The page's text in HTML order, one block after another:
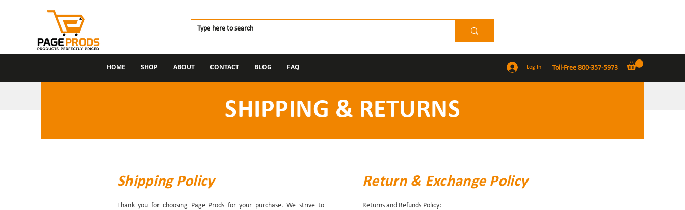
HOME SHOP ABOUT CONTACT BLOG FAQ Log In Toll-Free 800-357-5973
SHIPPING & RETURNS
Shipping Policy
Thank you for choosing Page Prods for your purchase. We strive to
Return & Exchange Policy
Returns and Refunds Policy: